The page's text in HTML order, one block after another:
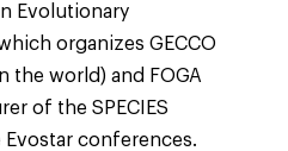
Evolutionary
organizes GECCO
the world) and FOGA
of the SPECIES
conferences.